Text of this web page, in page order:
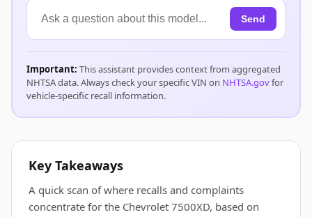
Send
Important: This assistant provides context from aggregated
NHTSA data. Always check your specific VIN on NHTSA.govfor
vehicle-specific recall information.
Key Takeaways
A quick scan of where recalls and complaints
concentrate for the Chevrolet 7500XD, based on